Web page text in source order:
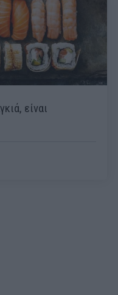
είναι